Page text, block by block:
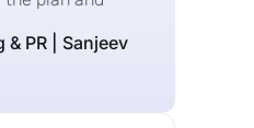
PR | Sanjeev